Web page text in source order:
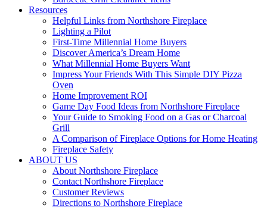
Resources
Helpful Links from Northshore Fireplace
Lighting a Pilot
First-Time Millennial Home Buyers
Discover America’s Dream Home
What Millennial Home Buyers Want
Impress Your Friends With This Simple DIY Pizza
Oven
Home Improvement ROI
Game Day Food Ideas from Northshore Fireplace
Your Guide to Smoking Food on a Gas or Charcoal
Grill
A Comparison of Fireplace Options for Home Heating
Fireplace Safety
ABOUT US
About Northshore Fireplace
Contact Northshore Fireplace
Customer Reviews
Directions to Northshore Fireplace